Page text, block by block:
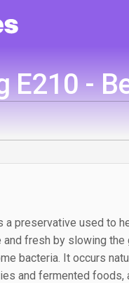
E210 -
a preservative used to
fresh by slowing the
bacteria. It occurs
and fermented foods,